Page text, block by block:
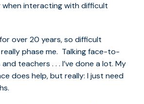
when interacting with difficult
over 20 years, so difficult
phase me. Talking face-to-
teachers . . . I’ve done a lot. My
does help, but really: I just need